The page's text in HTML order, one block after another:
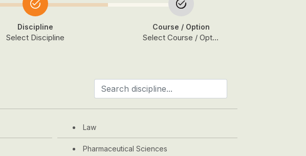
Discipline
Select Discipline
Course / Option
Select Course / Option
Law
Pharmaceutical Sciences